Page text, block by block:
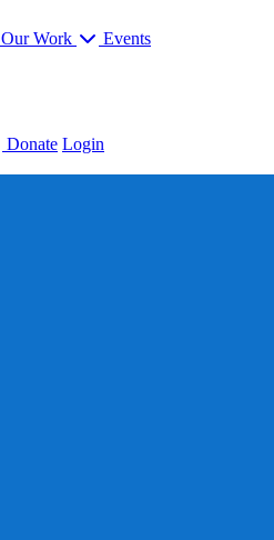
Our Work Events
Donate Login